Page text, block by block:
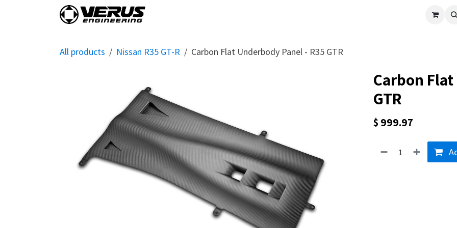
Verus
All products Nissan R35 GT-R Carbon Flat Underbody Panel - R35 GTR
Carbon
GTR
$ 999.97